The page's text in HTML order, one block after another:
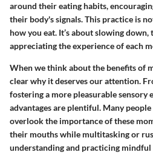
around their eating habits,
their body's signals. This practice is
how you eat. It’s about slowing
appreciating the experience of each
When we think about the benefits of
clear why it deserves our attention.
fostering a more pleasurable sensory
advantages are plentiful. Many
overlook the importance of these
their mouths while multitasking or
understanding and practicing mindful